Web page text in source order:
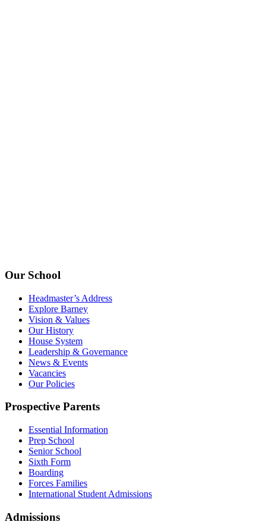
Our School
Headmaster’s Address
Explore Barney
Vision & Values
Our History
House System
Leadership & Governance
News & Events
Vacancies
Our Policies
Prospective Parents
Essential Information
Prep School
Senior School
Sixth Form
Boarding
Forces Families
International Student Admissions
Admissions